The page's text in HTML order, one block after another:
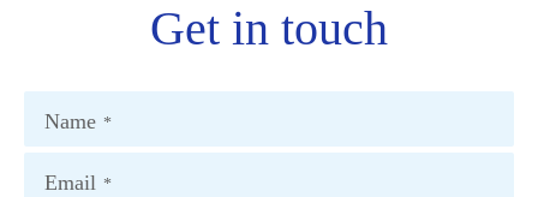
Get in touch
Name *
Email *